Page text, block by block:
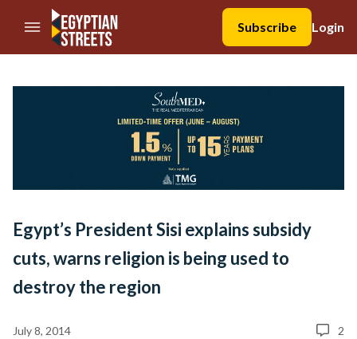
//Skip to content
Subscribe
Login
Egypt’s President Sisi explains subsidy
cuts, warns religion is being used to
destroy the region
July 8, 2014 2